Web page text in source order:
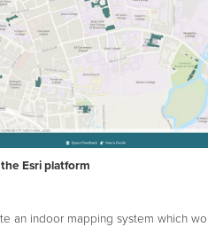
Esri platform
an indoor mapping system which